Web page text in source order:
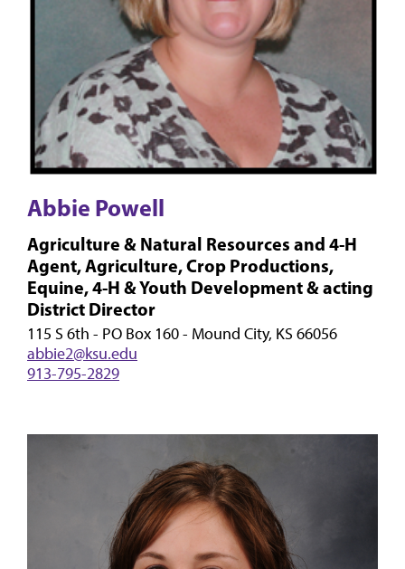
Abbie Powell
Agriculture & Natural Resources and 4-H
Agent, Agriculture, Crop Productions,
Equine, 4-H & Youth Development & acting
District Director
115 S 6th - PO Box 160 - Mound City, KS 66056
abbie2@ksu.edu
913-795-2829